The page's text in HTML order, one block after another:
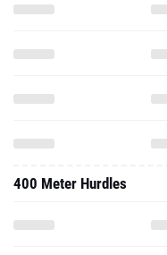
400 Meter Hurdles